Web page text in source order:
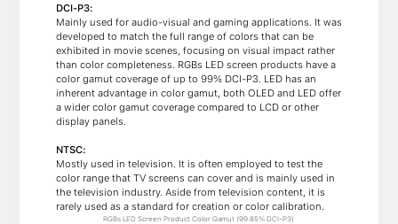
DCI-P3:
Mainly used for audio-visual and gaming applications. It was
developed to match the full range of colors that can be
exhibited in movie scenes, focusing on visual impact rather
than color completeness. RGBs LED screen products have a
color gamut coverage of up to 99% DCI-P3. LED has an
inherent advantage in color gamut, both OLED and LED offer
a wider color gamut coverage compared to LCD or other
display panels.
NTSC:
Mostly used in television. It is often employed to test the
color range that TV screens can cover and is mainly used in
the television industry. Aside from television content, it is
rarely used as a standard for creation or color calibration.
RGBs LED Screen Product Color Gamut (99.85% DCI-P3)